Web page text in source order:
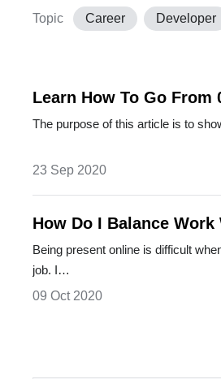
Topic Career Developer
Learn How To Go From
Articles
The purpose of this article is to
23 Sep 2020
How Do I Balance
Projects
Being present online is difficult
job. I…
09 Oct 2020